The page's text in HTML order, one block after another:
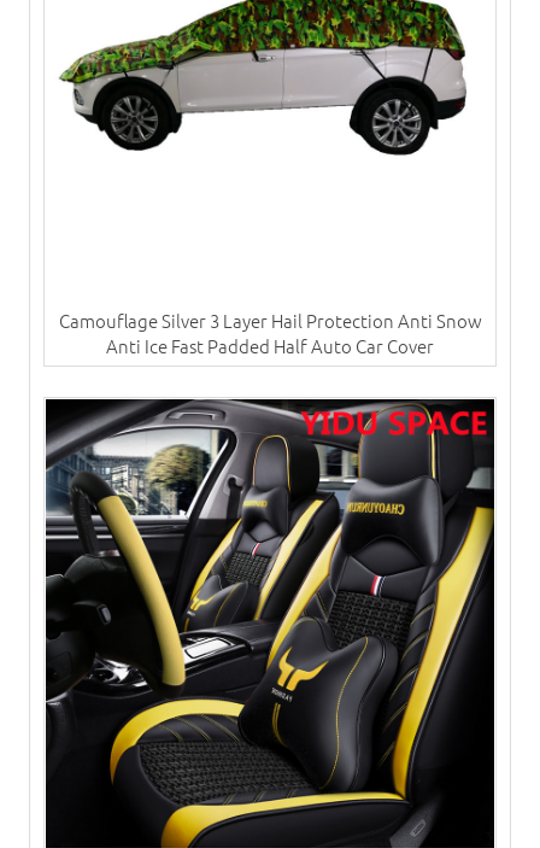
Camouflage Silver 3 Layer Hail Protection Anti Snow
Anti Ice Fast Padded Half Auto Car Cover